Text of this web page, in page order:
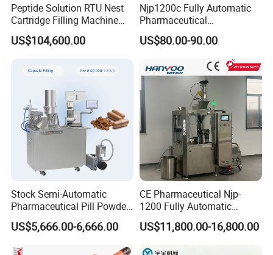
Main technical parameters of production li
ne
- lt adopts automatic bottle unscrambling instead of
manual work, saving manpower.
- Purified air is used to rinse bottles,ensuring clean
bottles. It is also equipped with the ion wind device
for
eliminating static electricity.
Peptide Solution RTU Nest
Cartridge Filling Machine
Pre-Filling and Sealing
Pharmaceutical Equipment
US$104,600.00
Njp1200c Fully Automatic
Pharmaceutical
Encapsulation Powder Filler
Capsule Filling Machine
US$80.00-90.00
Stock Semi-Automatic
Pharmaceutical Pill Powder
Filler Pellets Hard Gelatin
Capsule Filling Machine
US$5,666.00-6,666.00
CE Pharmaceutical Njp-
1200 Fully Automatic
Capsule Filling Machine
Capsule Filler Encapsulation
US$11,800.00-16,800.00